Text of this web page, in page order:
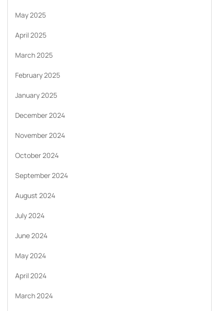
May 2025
April 2025
March 2025
February 2025
January 2025
December 2024
November 2024
October 2024
September 2024
August 2024
July 2024
June 2024
May 2024
April 2024
March 2024